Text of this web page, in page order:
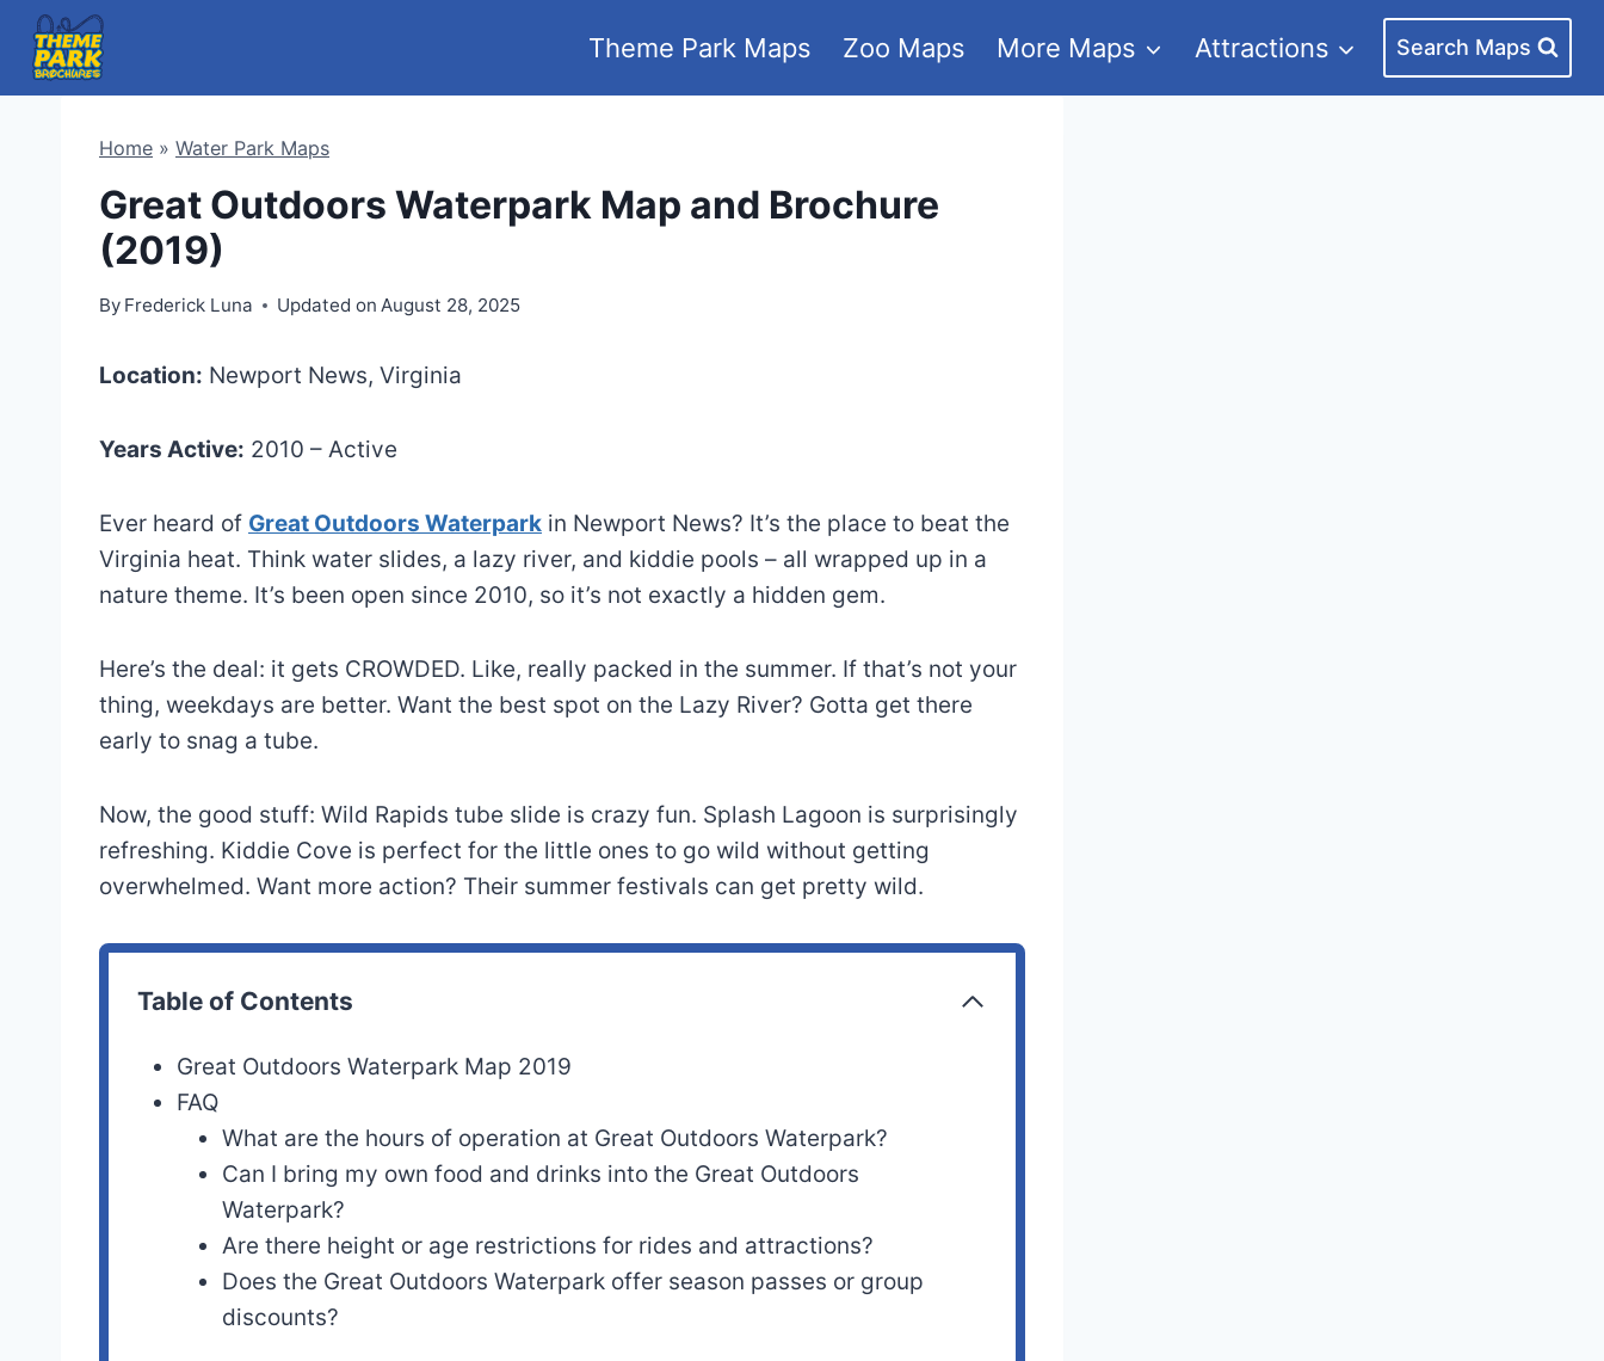
Skip
content
Theme Park Maps Zoo Maps More Maps Attractions Search Maps
Home » Water Park Maps
Great Outdoors Waterpark Map and Brochure
(2019)
By Frederick Luna Updated on August 28, 2025
Location: Newport News, Virginia
Years Active: 2010 – Active
Ever heard of Great Outdoors Waterpark in Newport News? It’s the place to beat the
Virginia heat. Think water slides, a lazy river, and kiddie pools – all wrapped up in a
nature theme. It’s been open since 2010, so it’s not exactly a hidden gem.
Here’s the deal: it gets CROWDED. Like, really packed in the summer. If that’s not your
thing, weekdays are better. Want the best spot on the Lazy River? Gotta get there
early to snag a tube.
Now, the good stuff: Wild Rapids tube slide is crazy fun. Splash Lagoon is surprisingly
refreshing. Kiddie Cove is perfect for the little ones to go wild without getting
overwhelmed. Want more action? Their summer festivals can get pretty wild.
Table of Contents
Great Outdoors Waterpark Map 2019
FAQ
What are the hours of operation at Great Outdoors Waterpark?
Can I bring my own food and drinks into the Great Outdoors
Waterpark?
Are there height or age restrictions for rides and attractions?
Does the Great Outdoors Waterpark offer season passes or group
discounts?